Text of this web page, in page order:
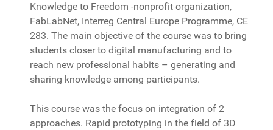
Knowledge to Freedom -nonprofit organization,
FabLabNet, Interreg Central Europe Programme, CE
283. The main objective of the course was to bring
students closer to digital manufacturing and to
reach new professional habits – generating and
sharing knowledge among participants.
This course was the focus on integration of 2
approaches. Rapid prototyping in the field of 3D